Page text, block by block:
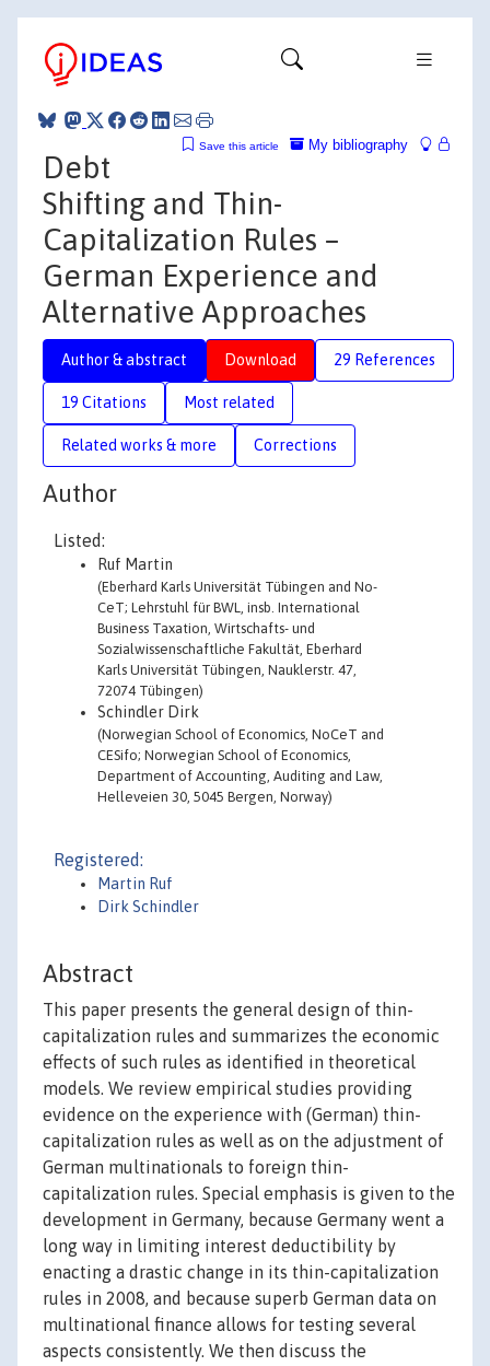
My bibliography
Save this article
Debt
Shifting and Thin-
Capitalization Rules –
German Experience and
Alternative Approaches
Author & abstract Download 29 References
19 Citations Most related
Related works & more Corrections
Author
Listed:
Ruf Martin
(Eberhard Karls Universität Tübingen and No-
CeT; Lehrstuhl für BWL, insb. International
Business Taxation, Wirtschafts- und
Sozialwissenschaftliche Fakultät, Eberhard
Karls Universität Tübingen, Nauklerstr. 47,
72074 Tübingen)
Schindler Dirk
(Norwegian School of Economics, NoCeT and
CESifo; Norwegian School of Economics,
Department of Accounting, Auditing and Law,
Helleveien 30, 5045 Bergen, Norway)
Registered:
Martin Ruf
Dirk Schindler
Abstract
This paper presents the general design of thin-
capitalization rules and summarizes the economic
effects of such rules as identified in theoretical
models. We review empirical studies providing
evidence on the experience with (German) thin-
capitalization rules as well as on the adjustment of
German multinationals to foreign thin-
capitalization rules. Special emphasis is given to the
development in Germany, because Germany went a
long way in limiting interest deductibility by
enacting a drastic change in its thin-capitalization
rules in 2008, and because superb German data on
multinational finance allows for testing several
aspects consistently. We then discuss the